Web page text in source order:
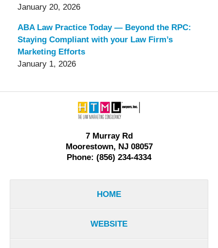
January 20, 2026
ABA Law Practice Today — Beyond the RPC:
Staying Compliant with your Law Firm’s
Marketing Efforts
January 1, 2026
Information
7 Murray Rd
Moorestown, NJ 08057
Phone: (856) 234-4334
HOME
WEBSITE